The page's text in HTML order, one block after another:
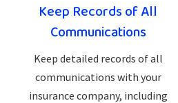
Keep Records of All
Communications
Keep detailed records of all
communications with your
insurance company, including